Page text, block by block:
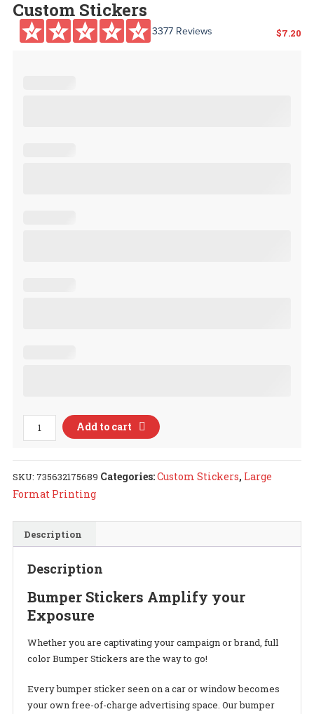
Custom Stickers
3377 Reviews $7.20
Custom
Stickers
Add to cart
SKU: 735632175689 Categories:Custom Stickers, Large
Format Printing
Description
Description
Bumper Stickers Amplify your
Exposure
Whether you are captivating your campaign or brand, full
color Bumper Stickers are the way to go!
Every bumper sticker seen on a car or window becomes
your own free-of-charge advertising space. Our bumper